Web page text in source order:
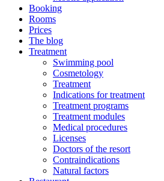
Booking
Rooms
Prices
The blog
Treatment
Swimming pool
Cosmetology
Treatment
Indications for treatment
Treatment programs
Treatment modules
Medical procedures
Licenses
Doctors of the resort
Contraindications
Natural factors